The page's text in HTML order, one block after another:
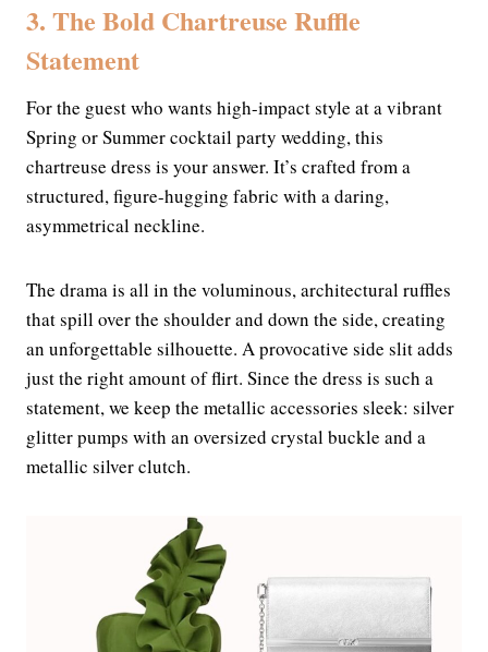
3. The Bold Chartreuse Ruffle
Statement
For the guest who wants high-impact style at a vibrant
Spring or Summer cocktail party wedding, this
chartreuse dress is your answer. It’s crafted from a
structured, figure-hugging fabric with a daring,
asymmetrical neckline.
The drama is all in the voluminous, architectural ruffles
that spill over the shoulder and down the side, creating
an unforgettable silhouette. A provocative side slit adds
just the right amount of flirt. Since the dress is such a
statement, we keep the metallic accessories sleek: silver
glitter pumps with an oversized crystal buckle and a
metallic silver clutch.